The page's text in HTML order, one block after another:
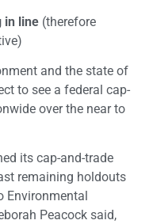
in line (therefore
and the state of
to see a federal cap-
over the near to
its cap-and-trade
remaining holdouts
Environmental
Peacock said,